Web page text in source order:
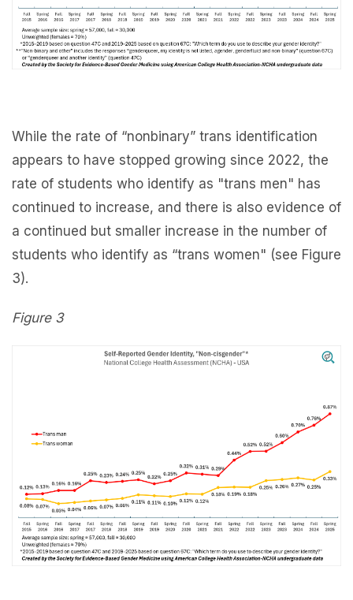
While the rate of “nonbinary” trans identification
appears to have stopped growing since 2022, the
rate of students who identify as "trans men" has
continued to increase, and there is also evidence of
a continued but smaller increase in the number of
students who identify as “trans women" (see Figure
3).
Figure 3